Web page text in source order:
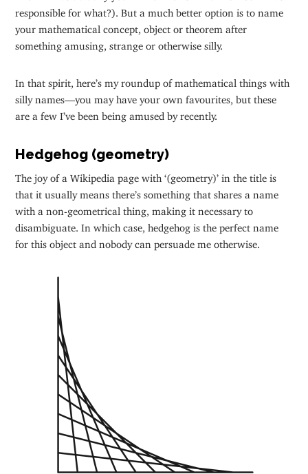
responsible for what?). But a much better option is to name
your mathematical concept, object or theorem after
something amusing, strange or otherwise silly.
In that spirit, here’s my roundup of mathematical things with
silly names—you may have your own favourites, but these
are a few I’ve been being amused by recently.
Hedgehog (geometry)
The joy of a Wikipedia page with ‘(geometry)’ in the title is
that it usually means there’s something that shares a name
with a non-geometrical thing, making it necessary to
disambiguate. In which case, hedgehog is the perfect name
for this object and nobody can persuade me otherwise.